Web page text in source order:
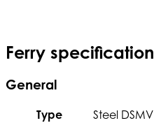
Ferry specification
General
Type
Steel DSMV